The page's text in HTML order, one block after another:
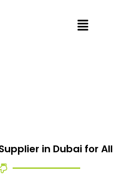
in Dubai for All